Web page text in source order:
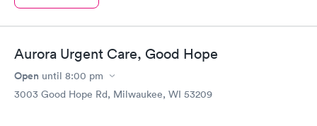
Aurora Urgent Care, Good Hope
Open until 8:00 pm
3003 Good Hope Rd, Milwaukee, WI 53209